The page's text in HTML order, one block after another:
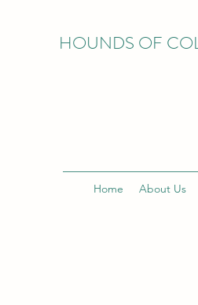
HOUNDS OF
Home About Us